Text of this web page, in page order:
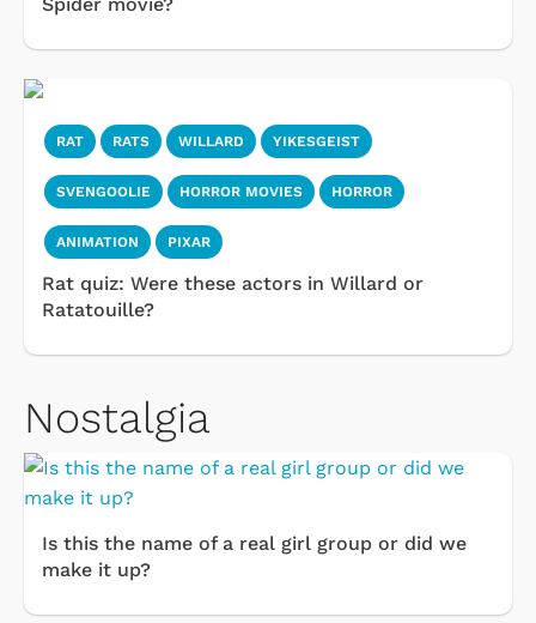
RAT RATS WILLARD YIKESGEIST
SVENGOOLIE HORROR MOVIES HORROR
ANIMATION PIXAR
Rat quiz: Were these actors in Willard or
Ratatouille?
Nostalgia
Is this the name of a real girl group or did we
make it up?